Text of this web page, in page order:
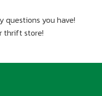
questions you have!
thrift store!